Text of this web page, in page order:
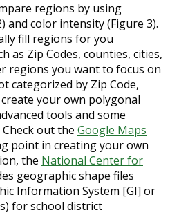
regions by using
and color intensity (Figure 3).
fill regions for you
as Zip Codes, counties, cities,
regions you want to focus on
categorized by Zip Code,
your own polygonal
tools and some
out the Google Maps
point in creating your own
the National Center for
geographic shape files
Information System [GI] or
for school district